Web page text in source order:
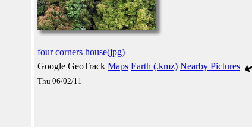
four corners house(jpg)
Google GeoTrack Maps Earth (.kmz) Nearby Pictures
Thu 06/02/11